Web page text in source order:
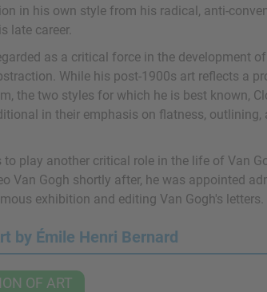
in his own style from his radical, anti-
late career.
as a critical force in the development
While his post-1900s art reflects a
the two styles for which he is best known,
in their emphasis on flatness,
to play another critical role in the life of Van
Van Gogh shortly after, he was appointed
exhibition and editing Van Gogh's letters.
by Émile Henri Bernard
OF ART